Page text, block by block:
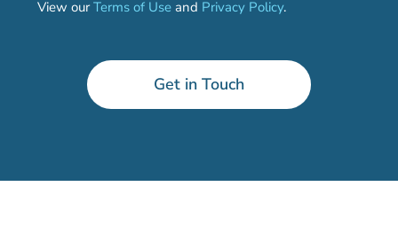
View ourTerms of Use and Privacy Policy.
Get in Touch